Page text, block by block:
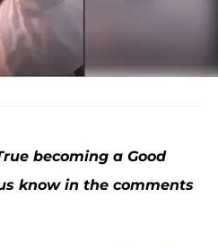
becoming a Good
know in the comments